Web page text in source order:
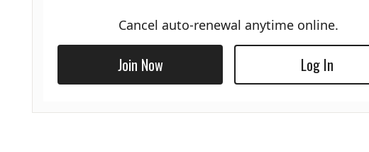
Cancel auto-renewal anytime online.
Join Now Log In